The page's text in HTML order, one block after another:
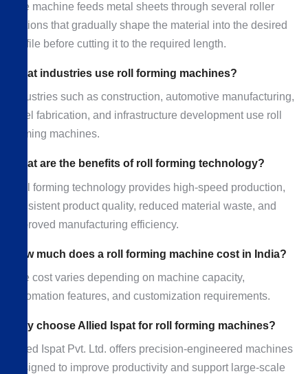
The machine feeds metal sheets through several roller
stations that gradually shape the material into the desired
profile before cutting it to the required length.
What industries use roll forming machines?
Industries such as construction, automotive manufacturing,
steel fabrication, and infrastructure development use roll
forming machines.
What are the benefits of roll forming technology?
Roll forming technology provides high-speed production,
consistent product quality, reduced material waste, and
improved manufacturing efficiency.
How much does a roll forming machine cost in India?
The cost varies depending on machine capacity,
automation features, and customization requirements.
Why choose Allied Ispat for roll forming machines?
Allied Ispat Pvt. Ltd. offers precision-engineered machines
designed to improve productivity and support large-scale